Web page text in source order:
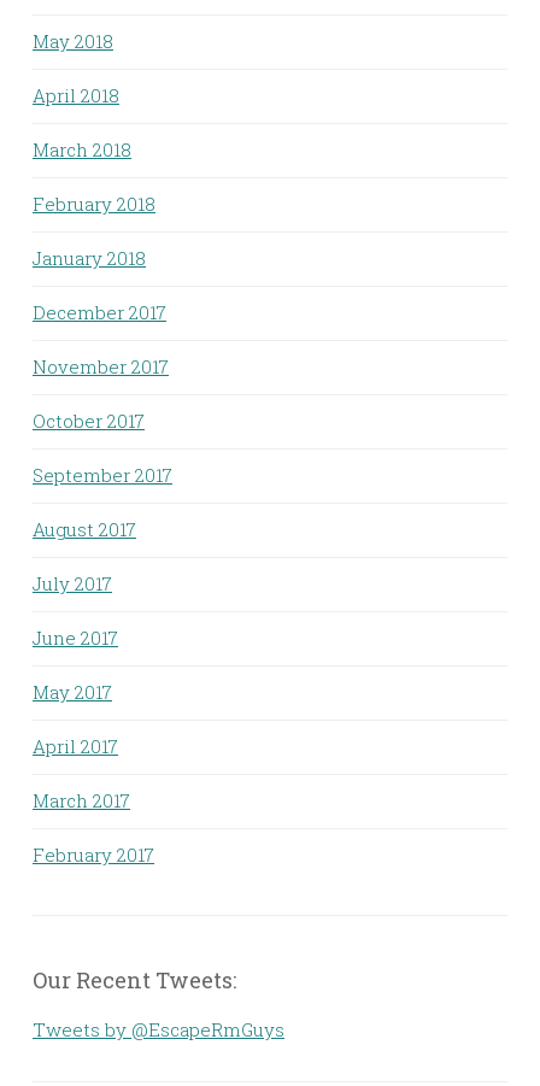
May 2018
April 2018
March 2018
February 2018
January 2018
December 2017
November 2017
October 2017
September 2017
August 2017
July 2017
June 2017
May 2017
April 2017
March 2017
February 2017
Our Recent Tweets:
Tweets by @EscapeRmGuys